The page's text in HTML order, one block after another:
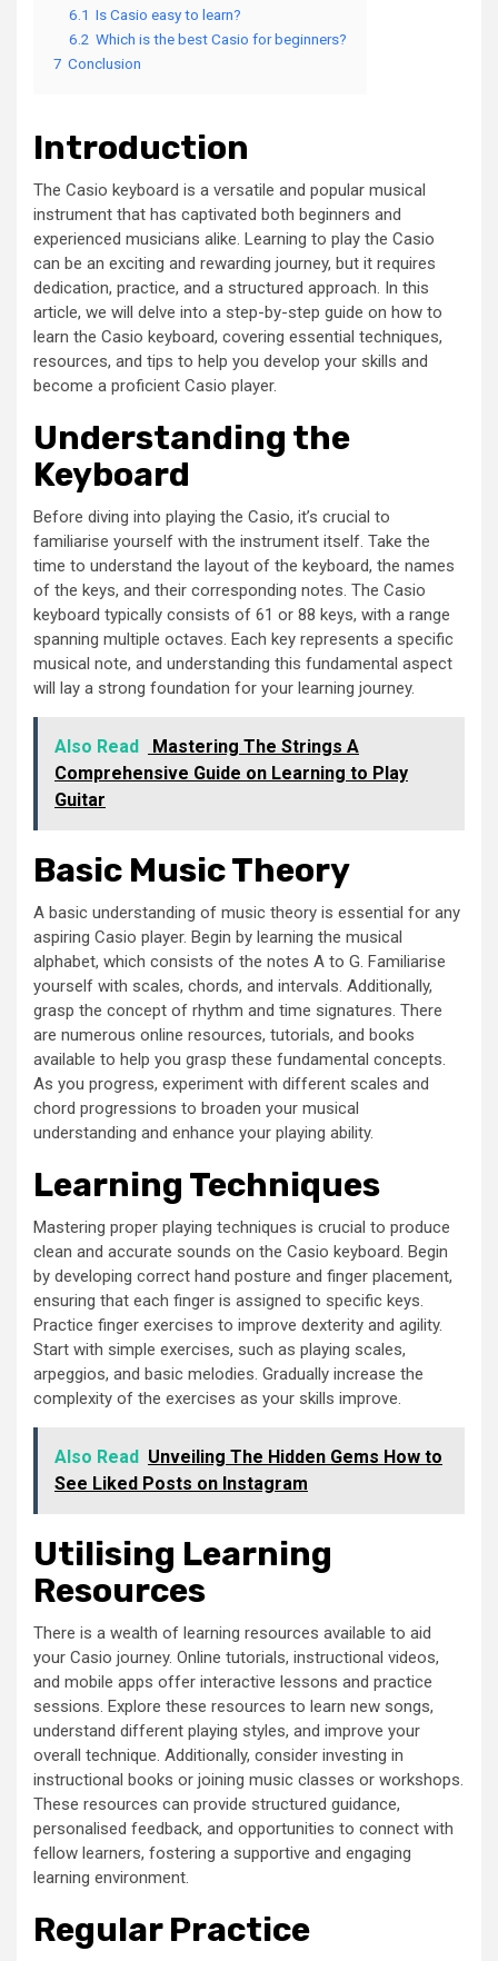
6.1 Is Casio easy to learn?
6.2 Which is the best Casio for beginners?
7 Conclusion
Introduction
The Casio keyboard is a versatile and popular musical
instrument that has captivated both beginners and
experienced musicians alike. Learning to play the Casio
can be an exciting and rewarding journey, but it requires
dedication, practice, and a structured approach. In this
article, we will delve into a step-by-step guide on how to
learn the Casio keyboard, covering essential techniques,
resources, and tips to help you develop your skills and
become a proficient Casio player.
Understanding the
Keyboard
Before diving into playing the Casio, it’s crucial to
familiarise yourself with the instrument itself. Take the
time to understand the layout of the keyboard, the names
of the keys, and their corresponding notes. The Casio
keyboard typically consists of 61 or 88 keys, with a range
spanning multiple octaves. Each key represents a specific
musical note, and understanding this fundamental aspect
will lay a strong foundation for your learning journey.
Also Read
Mastering The Strings A
Comprehensive Guide on Learning to Play
Guitar
Basic Music Theory
A basic understanding of music theory is essential for any
aspiring Casio player. Begin by learning the musical
alphabet, which consists of the notes A to G. Familiarise
yourself with scales, chords, and intervals. Additionally,
grasp the concept of rhythm and time signatures. There
are numerous online resources, tutorials, and books
available to help you grasp these fundamental concepts.
As you progress, experiment with different scales and
chord progressions to broaden your musical
understanding and enhance your playing ability.
Learning Techniques
Mastering proper playing techniques is crucial to produce
clean and accurate sounds on the Casio keyboard. Begin
by developing correct hand posture and finger placement,
ensuring that each finger is assigned to specific keys.
Practice finger exercises to improve dexterity and agility.
Start with simple exercises, such as playing scales,
arpeggios, and basic melodies. Gradually increase the
complexity of the exercises as your skills improve.
Also Read Unveiling The Hidden Gems How to
See Liked Posts on Instagram
Utilising Learning
Resources
There is a wealth of learning resources available to aid
your Casio journey. Online tutorials, instructional videos,
and mobile apps offer interactive lessons and practice
sessions. Explore these resources to learn new songs,
understand different playing styles, and improve your
overall technique. Additionally, consider investing in
instructional books or joining music classes or workshops.
These resources can provide structured guidance,
personalised feedback, and opportunities to connect with
fellow learners, fostering a supportive and engaging
learning environment.
Regular Practice